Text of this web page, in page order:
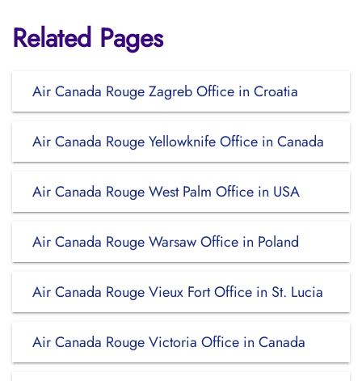
Related Pages
Air Canada Rouge Zagreb Office in Croatia
Air Canada Rouge Yellowknife Office in Canada
Air Canada Rouge West Palm Office in USA
Air Canada Rouge Warsaw Office in Poland
Air Canada Rouge Vieux Fort Office in St. Lucia
Air Canada Rouge Victoria Office in Canada